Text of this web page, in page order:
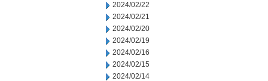
2024/02/22
2024/02/21
2024/02/20
2024/02/19
2024/02/16
2024/02/15
2024/02/14